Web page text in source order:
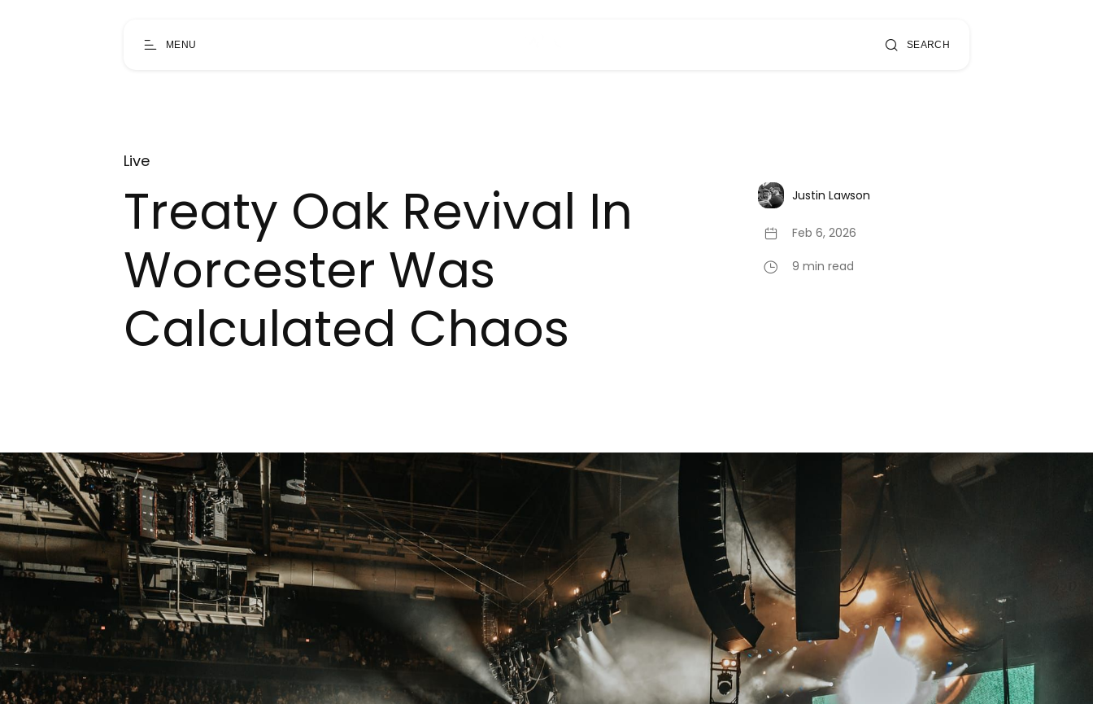
MENU SEARCH
Live
Treaty Oak Revival In
Worcester Was
Calculated Chaos
Justin Lawson
Feb 6, 2026
9 min read